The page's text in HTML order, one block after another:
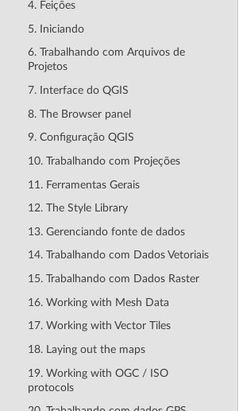
4. Feições
5. Iniciando
6. Trabalhando com Arquivos de
Projetos
7. Interface do QGIS
8. The Browser panel
9. Configuração QGIS
10. Trabalhando com Projeções
11. Ferramentas Gerais
12. The Style Library
13. Gerenciando fonte de dados
14. Trabalhando com Dados Vetoriais
15. Trabalhando com Dados Raster
16. Working with Mesh Data
17. Working with Vector Tiles
18. Laying out the maps
19. Working with OGC / ISO
protocols